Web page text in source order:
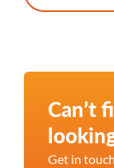
Can’t
Get in